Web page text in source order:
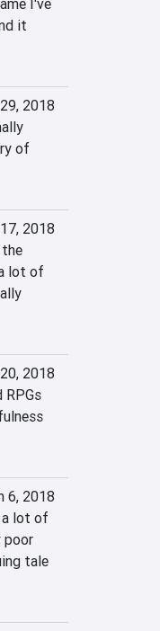
I've
it
2018
of
2018
lot of
2018
6, 2018
a lot of
poor
tale